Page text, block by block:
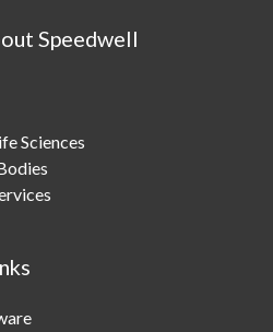
Speedwell
Sciences